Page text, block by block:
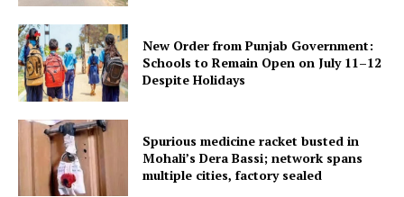
New Order from Punjab Government:
Schools to Remain Open on July 11–12
Despite Holidays
Spurious medicine racket busted in
Mohali’s Dera Bassi; network spans
multiple cities, factory sealed